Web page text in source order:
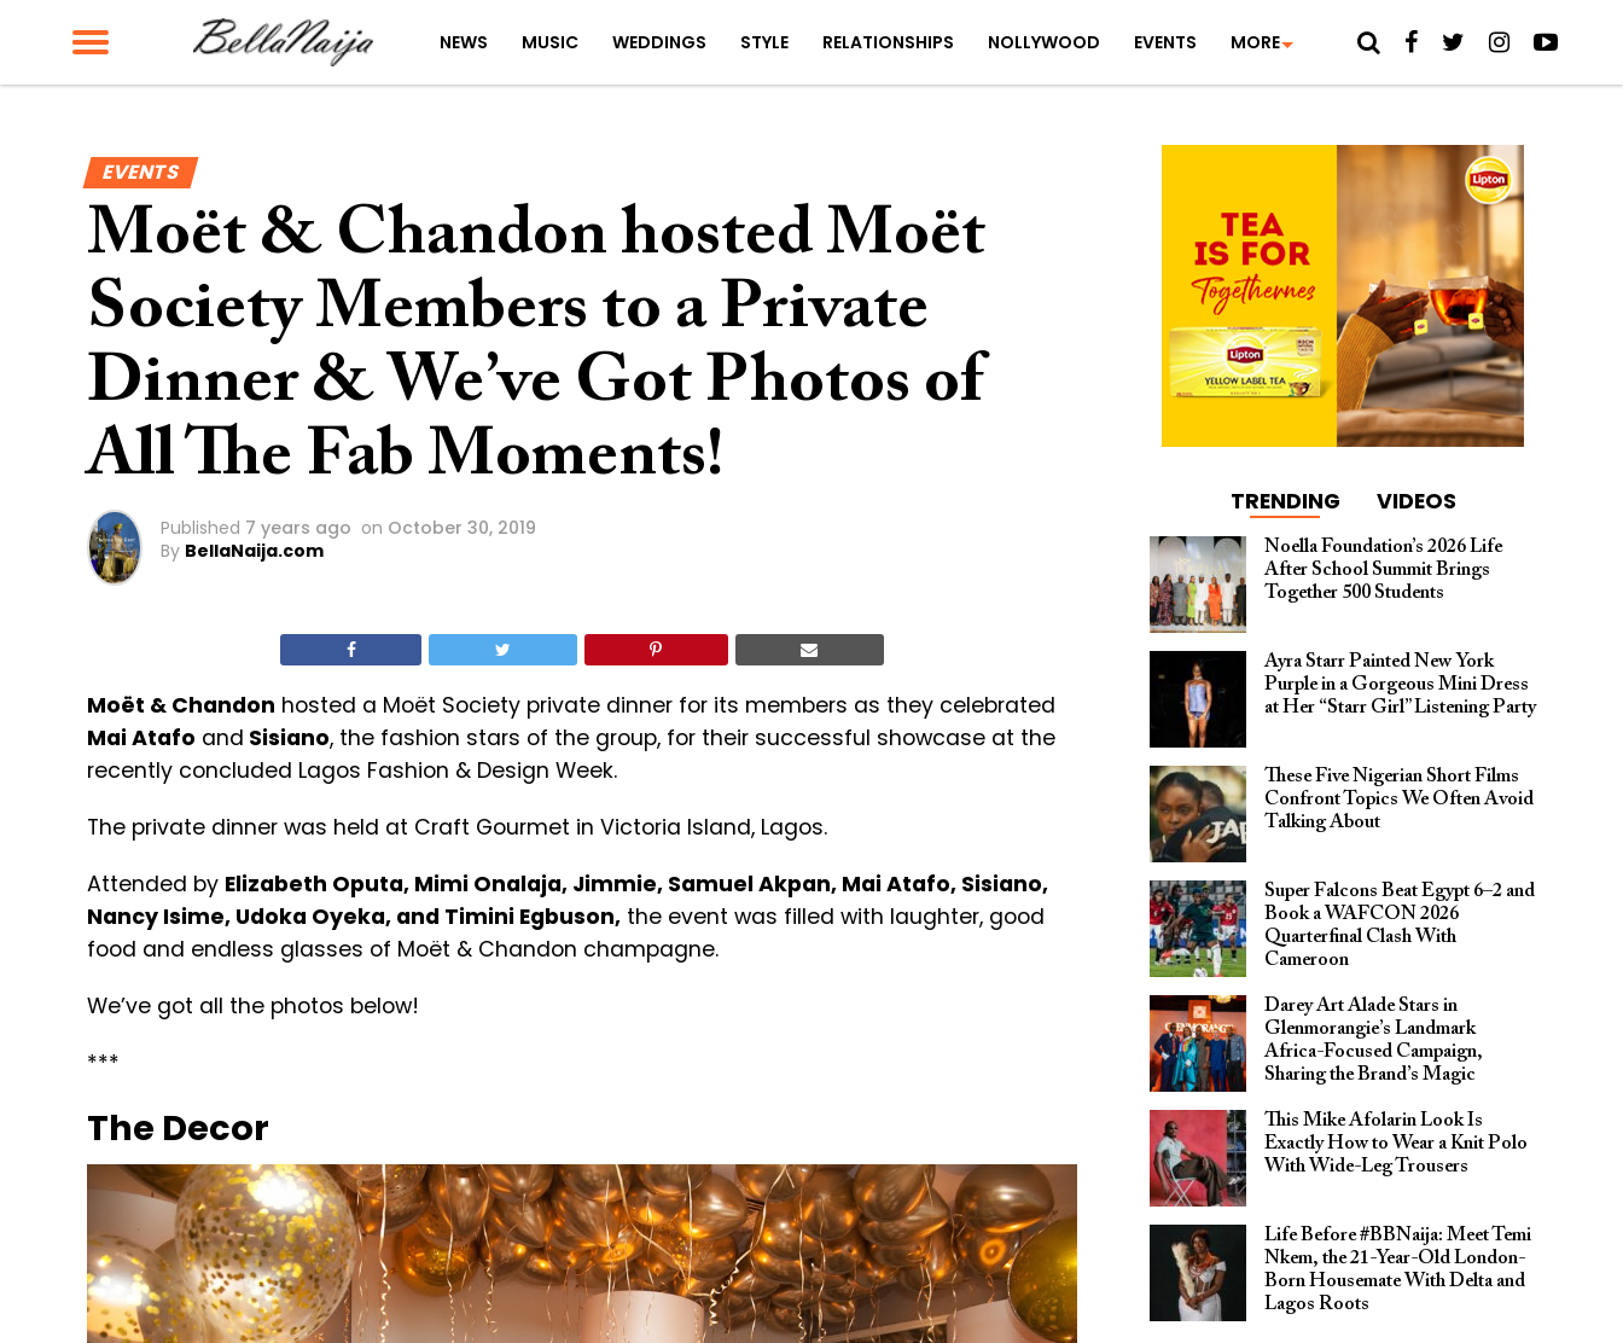
NEWS MUSIC WEDDINGS STYLE RELATIONSHIPS NOLLYWOOD EVENTS MORE
EVENTS
Moët & Chandon hosted Moët
Society Members to a Private
Dinner & We’ve Got Photos of
All The Fab Moments!
Published 7 years ago on October 30, 2019
By BellaNaija.com
Moët & Chandon hosted a Moët Society private dinner for its members as they celebrated
Mai Atafo and Sisiano, the fashion stars of the group, for their successful showcase at the
recently concluded Lagos Fashion & Design Week.
The private dinner was held at Craft Gourmet in Victoria Island, Lagos.
Attended by Elizabeth Oputa, Mimi Onalaja, Jimmie, Samuel Akpan, Mai Atafo, Sisiano,
Nancy Isime, Udoka Oyeka, and Timini Egbuson, the event was filled with laughter, good
food and endless glasses of Moët & Chandon champagne.
We’ve got all the photos below!
***
The Decor
TRENDING VIDEOS
Noella Foundation’s 2026 Life
After School Summit Brings
Together 500 Students
Ayra Starr Painted New York
Purple in a Gorgeous Mini Dress
at Her “Starr Girl” Listening Party
These Five Nigerian Short Films
Confront Topics We Often Avoid
Talking About
Super Falcons Beat Egypt 6–2 and
Book a WAFCON 2026
Quarterfinal Clash With
Cameroon
Darey Art Alade Stars in
Glenmorangie’s Landmark
Africa-Focused Campaign,
Sharing the Brand’s Magic
This Mike Afolarin Look Is
Exactly How to Wear a Knit Polo
With Wide-Leg Trousers
Life Before #BBNaija: Meet Temi
Nkem, the 21-Year-Old London-
Born Housemate With Delta and
Lagos Roots